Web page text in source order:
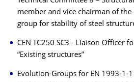
member and vice chairman of
group for stability of steel
CEN TC250 SC3 - Liaison Officer
“Existing structures”
Evolution-Groups for EN 1993-1-